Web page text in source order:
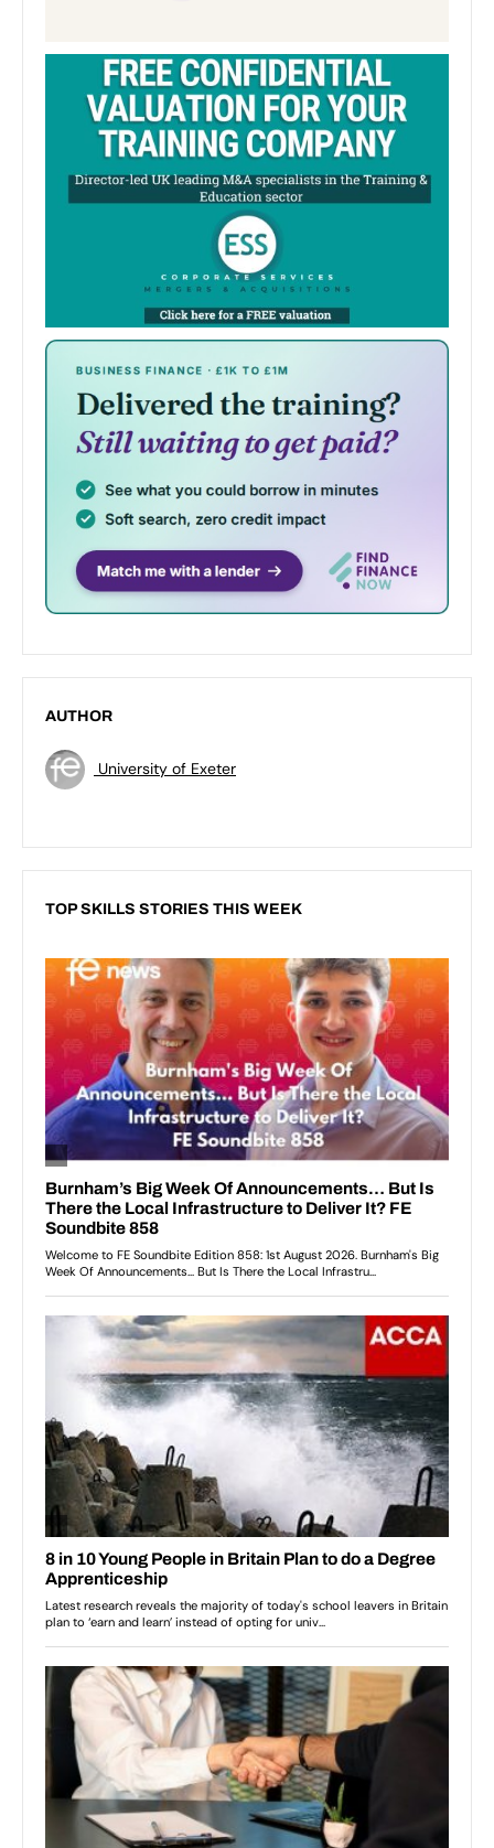
AUTHOR
University of Exeter
TOP SKILLS STORIES THIS WEEK